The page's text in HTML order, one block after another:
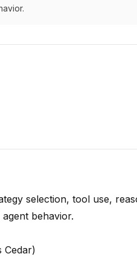
selection, tool use,
behavior.
Cedar)